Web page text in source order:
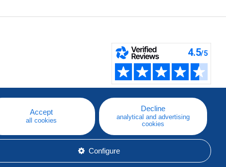
Accept
all cookies
Decline
analytical and advertising
cookies
Configure